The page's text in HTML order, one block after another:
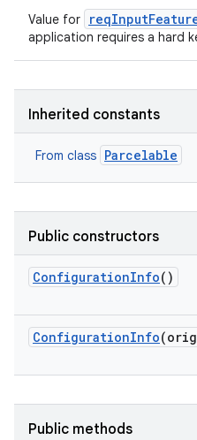
Value for
application requires a hard
Inherited constants
From class Parcelable
Public constructors
ConfigurationInfo()
ConfigurationInfo(orig
Public methods